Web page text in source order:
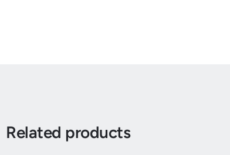
Related products